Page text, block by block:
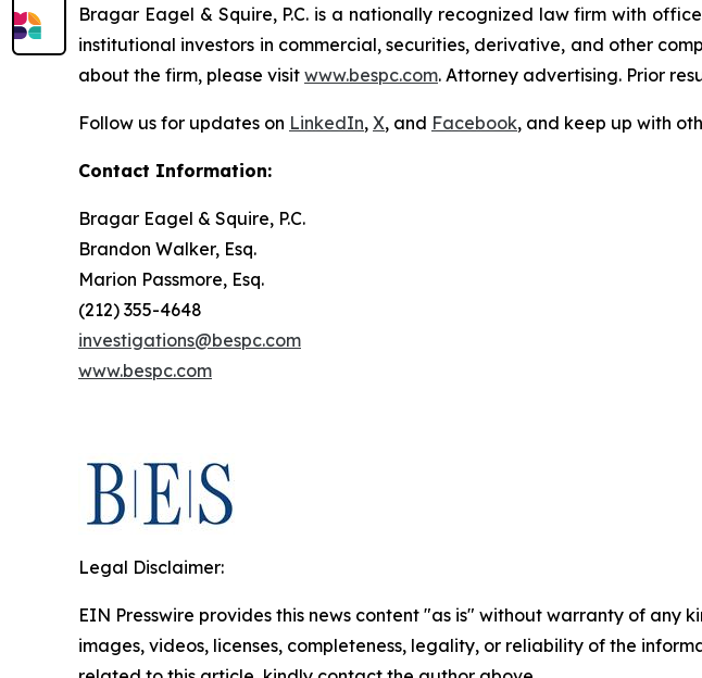
Bragar Eagel & Squire, P.C. is a nationally recognized law firm with
institutional investors in commercial, securities, derivative, and other
about the firm, please visit www.bespc.com. Attorney advertising. Prior
Follow us for updates on LinkedIn, X, and Facebook, and keep up with
Contact Information:
Bragar Eagel & Squire, P.C.
Brandon Walker, Esq.
Marion Passmore, Esq.
(212) 355-4648
investigations@bespc.com
www.bespc.com
Legal Disclaimer:
EIN Presswire provides this news content "as is" without warranty of
images, videos, licenses, completeness, legality, or reliability of the